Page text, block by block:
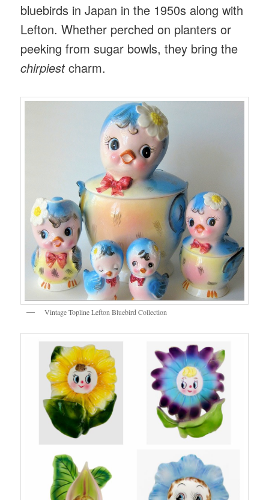
bluebirds in Japan in the 1950s along with
Lefton. Whether perched on planters or
peeking from sugar bowls, they bring the
chirpiestcharm.
Vintage Topline Lefton Bluebird Collection